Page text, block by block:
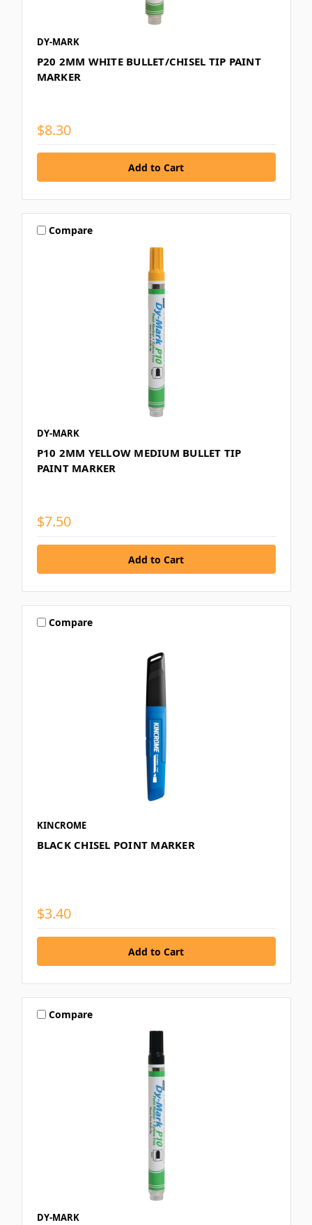
DY-MARK
P20 2MM WHITE BULLET/CHISEL TIP PAINT
MARKER
$8.30
Compare
DY-MARK
P10 2MM YELLOW MEDIUM BULLET TIP
PAINT MARKER
$7.50
Compare
KINCROME
BLACK CHISEL POINT MARKER
$3.40
Compare
DY-MARK